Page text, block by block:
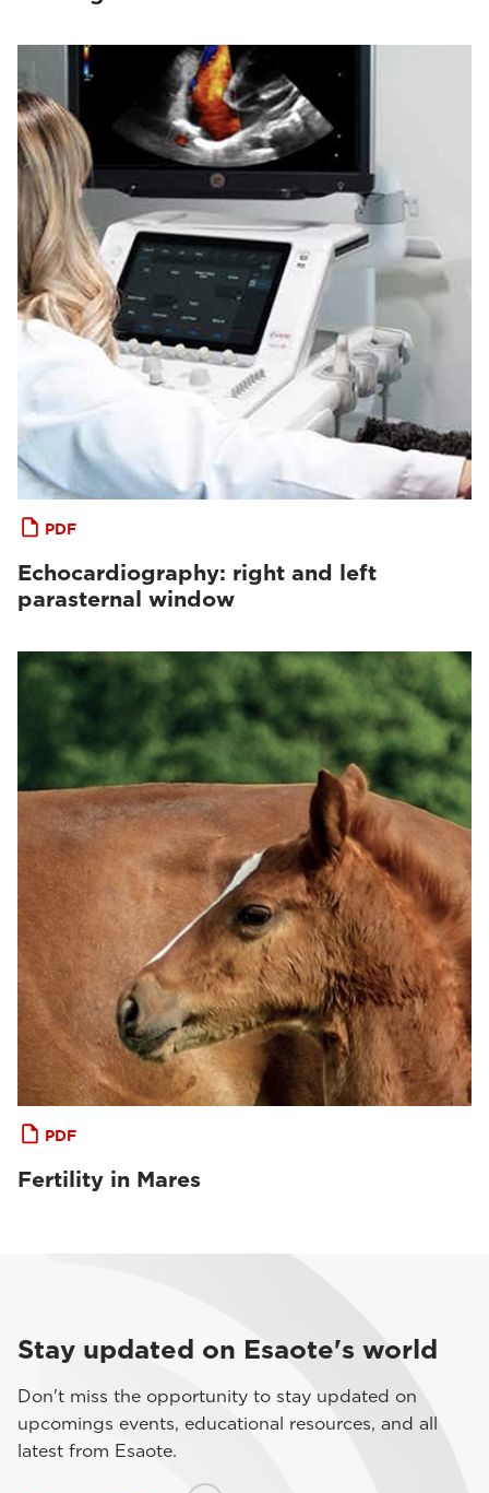
PDF
Echocardiography: right and left
parasternal window
PDF
Fertility in Mares
Stay updated on Esaote's world
Don't miss the opportunity to stay updated on
upcomings events, educational resources, and all
latest from Esaote.